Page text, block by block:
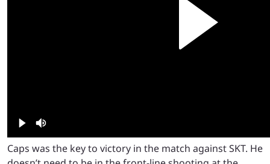
Caps was the key to victory in the match against SKT. He